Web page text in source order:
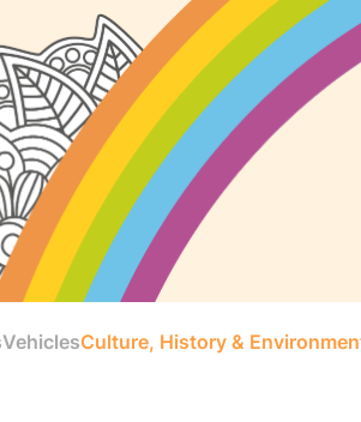
VehiclesCulture, History &